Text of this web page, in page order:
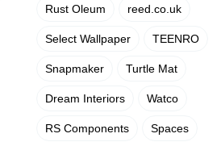
Rust Oleum reed.co.uk
Select Wallpaper TEENRO
Snapmaker Turtle Mat
Dream Interiors Watco
RS Components Spaces